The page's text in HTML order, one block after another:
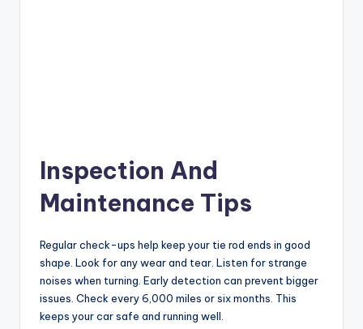
Inspection And
Maintenance Tips
Regular check-ups help keep your tie rod ends in good
shape. Look for any wear and tear. Listen for strange
noises when turning. Early detection can prevent bigger
issues. Check every 6,000 miles or six months. This
keeps your car safe and running well.